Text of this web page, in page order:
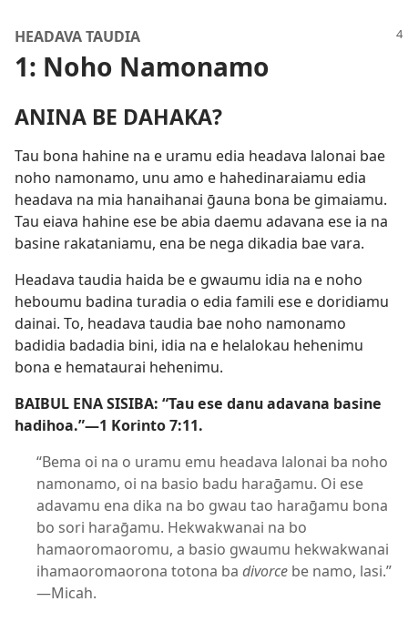
HEADAVA TAUDIA
1: Noho Namonamo
ANINA BE DAHAKA?
Tau bona hahine na e uramu edia headava lalonai bae
noho namonamo, unu amo e hahedinaraiamu edia
headava na mia hanaihanai ḡauna bona be gimaiamu.
Tau eiava hahine ese be abia daemu adavana ese ia na
basine rakataniamu, ena be nega dikadia bae vara.
Headava taudia haida be e gwaumu idia na e noho
heboumu badina turadia o edia famili ese e doridiamu
dainai. To, headava taudia bae noho namonamo
badidia badadia bini, idia na e helalokau hehenimu
bona e hemataurai hehenimu.
BAIBUL ENA SISIBA: “Tau ese danu adavana basine
hadihoa.”​—1 Korinto 7:​11.
“Bema oi na o uramu emu headava lalonai ba noho
namonamo, oi na basio badu haraḡamu. Oi ese
adavamu ena dika na bo gwau tao haraḡamu bona
bo sori haraḡamu. Hekwakwanai na bo
hamaoromaoromu, a basio gwaumu hekwakwanai
ihamaoromaorona totona ba divorce be namo, lasi.”​​
—Micah.